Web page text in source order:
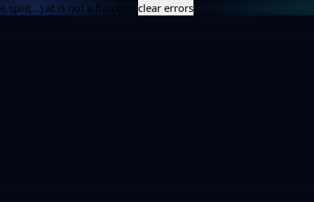
e.split(...).at is not a function clear errors